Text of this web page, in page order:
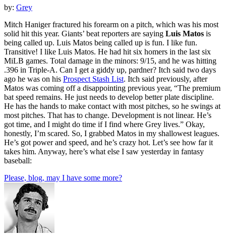
by: Grey
Mitch Haniger fractured his forearm on a pitch, which was his most
solid hit this year. Giants’ beat reporters are saying Luis Matos is
being called up. Luis Matos being called up is fun. I like fun.
Transitive! I like Luis Matos. He had hit six homers in the last six
MiLB games. Total damage in the minors: 9/15, and he was hitting
.396 in Triple-A. Can I get a giddy up, pardner? Itch said two days
ago he was on his Prospect Stash List. Itch said previously, after
Matos was coming off a disappointing previous year, “The premium
bat speed remains. He just needs to develop better plate discipline.
He has the hands to make contact with most pitches, so he swings at
most pitches. That has to change. Development is not linear. He’s
got time, and I might do time if I find where Grey lives.” Okay,
honestly, I’m scared. So, I grabbed Matos in my shallowest leagues.
He’s got power and speed, and he’s crazy hot. Let’s see how far it
takes him. Anyway, here’s what else I saw yesterday in fantasy
baseball:
Please, blog, may I have some more?